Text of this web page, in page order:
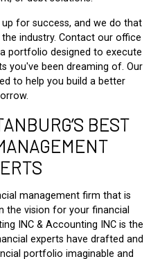
for success, and we do that
industry. Contact our office
portfolio designed to execute
you've been dreaming of. Our
to help you build a better
BEST
management firm that is
the vision for your financial
INC & Accounting INC is the
experts have drafted and
portfolio imaginable and